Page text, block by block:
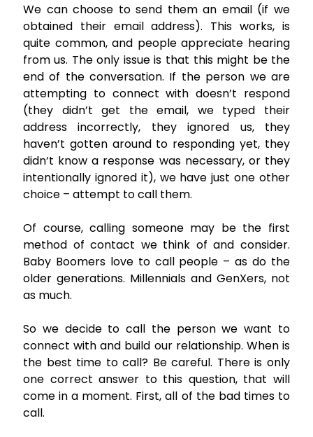
We can choose to send them an email (if we
obtained their email address). This works, is
quite common, and people appreciate hearing
from us. The only issue is that this might be the
end of the conversation. If the person we are
attempting to connect with doesn’t respond
(they didn’t get the email, we typed their
address incorrectly, they ignored us, they
haven’t gotten around to responding yet, they
didn’t know a response was necessary, or they
intentionally ignored it), we have just one other
choice – attempt to call them.
Of course, calling someone may be the first
method of contact we think of and consider.
Baby Boomers love to call people – as do the
older generations. Millennials and GenXers, not
as much.
So we decide to call the person we want to
connect with and build our relationship. When is
the best time to call? Be careful. There is only
one correct answer to this question, that will
come in a moment. First, all of the bad times to
call.